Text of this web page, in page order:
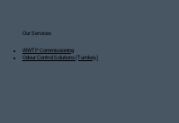
Our Services
WWTP Commissioning
Odour Control Solutions (Turnkey)